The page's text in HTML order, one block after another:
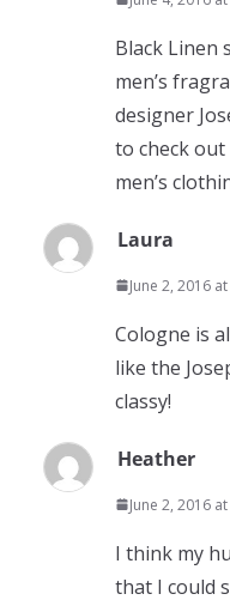
Black Linen
men’s
designer
to check
men’s
Laura
June 2, 2016
Cologne is
like the
classy!
Heather
June 2, 2016
I think my
that I could